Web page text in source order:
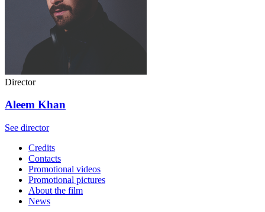
Director
Aleem Khan
See director
Credits
Contacts
Promotional videos
Promotional pictures
About the film
News